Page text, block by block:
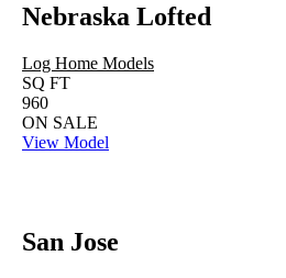
Nebraska Lofted
Log Home Models
SQ FT
960
ON SALE
View Model
San Jose